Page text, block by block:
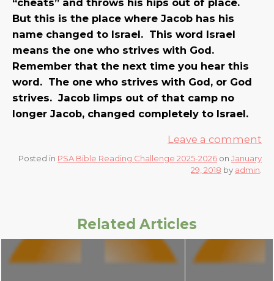
“cheats” and throws his hips out of place.
But this is the place where Jacob has his
name changed to Israel. This word Israel
means the one who strives with God.
Remember that the next time you hear this
word. The one who strives with God, or God
strives. Jacob limps out of that camp no
longer Jacob, changed completely to Israel.
Leave a comment
Posted in PSA Bible Reading Challenge 2025-2026 on January
29, 2018 by admin
Related Articles